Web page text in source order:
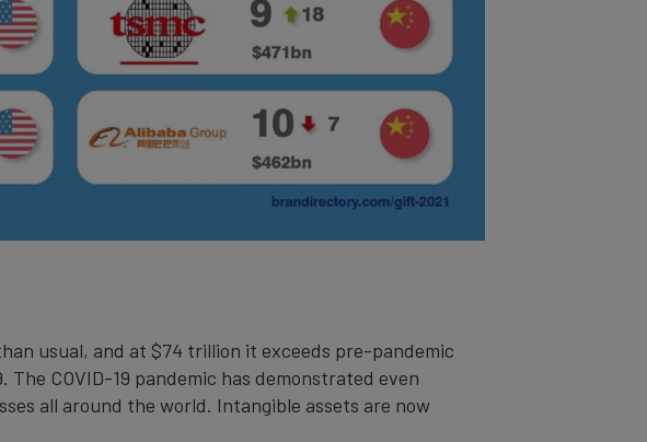
usual, and at $74 trillion it exceeds pre-pandemic
COVID-19 pandemic has demonstrated even
all around the world. Intangible assets are now